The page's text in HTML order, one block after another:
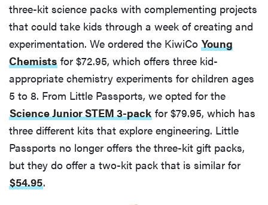
three-kit science packs with complementing projects
that could take kids through a week of creating and
experimentation. We ordered the KiwiCo Young
Chemists for $72.95, which offers three kid-
appropriate chemistry experiments for children ages
5 to 8. From Little Passports, we opted for the
Science Junior STEM 3-pack for $79.95, which has
three different kits that explore engineering. Little
Passports no longer offers the three-kit gift packs,
but they do offer a two-kit pack that is similar for
$54.95.